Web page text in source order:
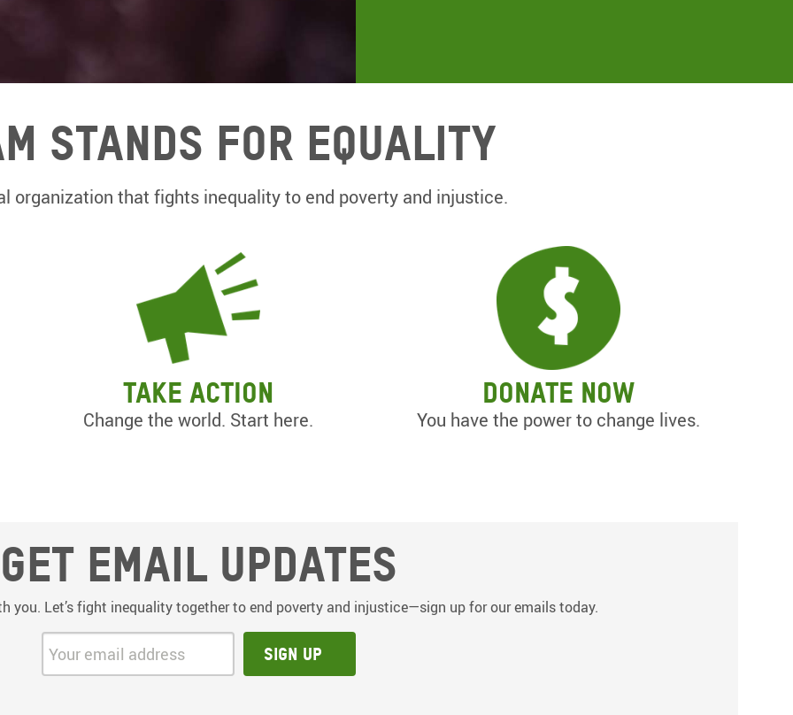
Stands for equality
organization that fights inequality to end poverty and injustice.
Take action
Change the world. Start here.
Donate now
You have the power to change lives.
Get email updates
you. Let’s fight inequality together to end poverty and injustice—sign up for our emails today.
Your email address: Sign up